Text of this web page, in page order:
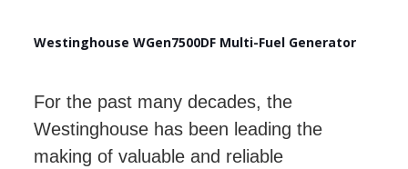
Westinghouse WGen7500DF Multi-Fuel Generator
For the past many decades, the
Westinghouse has been leading the
making of valuable and reliable